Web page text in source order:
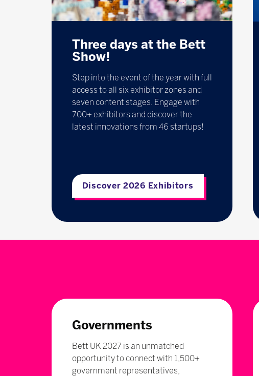
Three days at the Bett
Show!
Step into the event of the year with full
access to all six exhibitor zones and
seven content stages. Engage with
700+ exhibitors and discover the
latest innovations from 46 startups!
Discover 2026 Exhibitors
Governments
Bett UK 2027 is an unmatched
opportunity to connect with 1,500+
government representatives,